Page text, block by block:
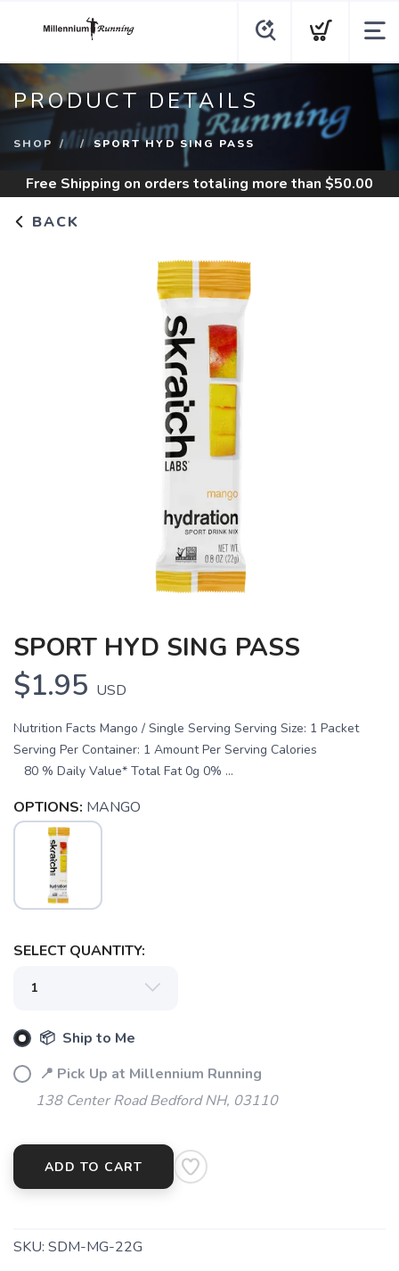
PRODUCT DETAILS
SHOP SPORT HYD SING PASS
Free Shipping on orders totaling more than $50.00
BACK
SPORT HYD SING PASS
$1.95 USD
Nutrition Facts Mango / Single Serving Serving Size: 1 Packet
Serving Per Container: 1 Amount Per Serving Calories
80 % Daily Value* Total Fat 0g 0% ...
OPTIONS: MANGO
SELECT QUANTITY:
📦 Ship to Me
📍 Pick Up at Millennium Running
138 Center Road Bedford NH, 03110
ADD TO CART
SKU: SDM-MG-22G
SAVE TO WISHLIST
Please login or sign up to save